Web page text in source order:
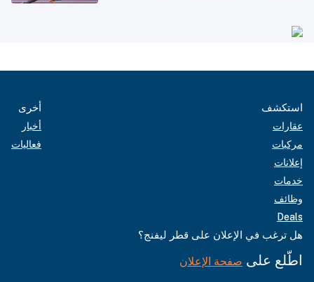
استكشف
عقارات
مركبات
إعلانات
خدمات
وظائف
Deals
أخرى
أخبار
فعاليات
هل ترغب في الإعلان على قطر ليفنج؟
اطّلع على صفحة الإعلان